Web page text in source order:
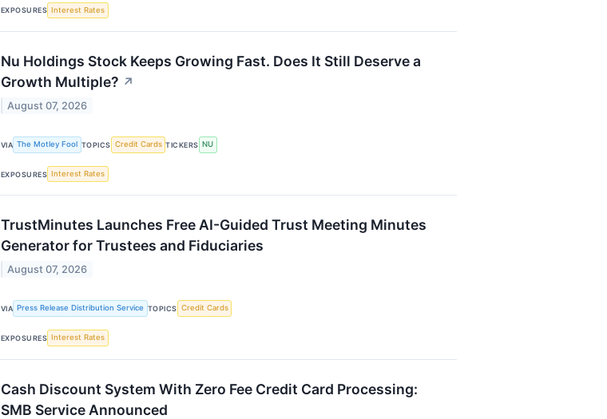
EXPOSURES Interest Rates
Nu Holdings Stock Keeps Growing Fast. Does It Still Deserve a
Growth Multiple? ↗
August 07, 2026
VIA The Motley Fool TOPICS Credit Cards TICKERS NU
EXPOSURES Interest Rates
TrustMinutes Launches Free AI-Guided Trust Meeting Minutes
Generator for Trustees and Fiduciaries
August 07, 2026
VIA Press Release Distribution Service TOPICS Credit Cards
EXPOSURES Interest Rates
Cash Discount System With Zero Fee Credit Card Processing:
SMB Service Announced